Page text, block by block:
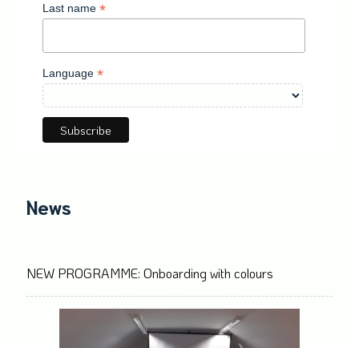
Last name *
Language *
News
NEW PROGRAMME: Onboarding with colours